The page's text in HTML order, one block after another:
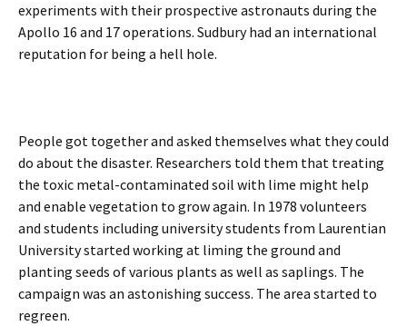
experiments with their prospective astronauts during the
Apollo 16 and 17 operations. Sudbury had an international
reputation for being a hell hole.
People got together and asked themselves what they could
do about the disaster. Researchers told them that treating
the toxic metal-contaminated soil with lime might help
and enable vegetation to grow again. In 1978 volunteers
and students including university students from Laurentian
University started working at liming the ground and
planting seeds of various plants as well as saplings. The
campaign was an astonishing success. The area started to
regreen.